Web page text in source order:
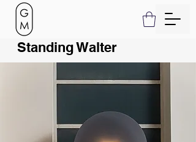
Standing Walter